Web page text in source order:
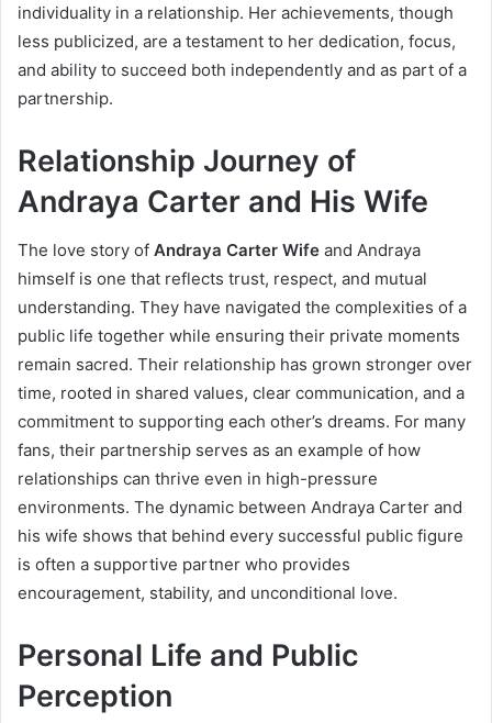
individuality in a relationship. Her achievements, though
less publicized, are a testament to her dedication, focus,
and ability to succeed both independently and as part of a
partnership.
Relationship Journey of
Andraya Carter and His Wife
The love story of Andraya Carter Wife and Andraya
himself is one that reflects trust, respect, and mutual
understanding. They have navigated the complexities of a
public life together while ensuring their private moments
remain sacred. Their relationship has grown stronger over
time, rooted in shared values, clear communication, and a
commitment to supporting each other’s dreams. For many
fans, their partnership serves as an example of how
relationships can thrive even in high-pressure
environments. The dynamic between Andraya Carter and
his wife shows that behind every successful public figure
is often a supportive partner who provides
encouragement, stability, and unconditional love.
Personal Life and Public
Perception